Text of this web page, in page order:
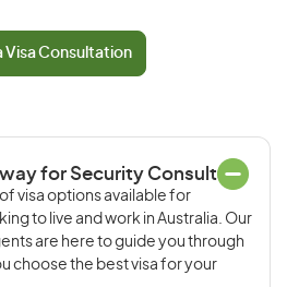
Visa Consultation
for Security Consultant
visa options available for
to live and work in Australia. Our
are here to guide you through
choose the best visa for your